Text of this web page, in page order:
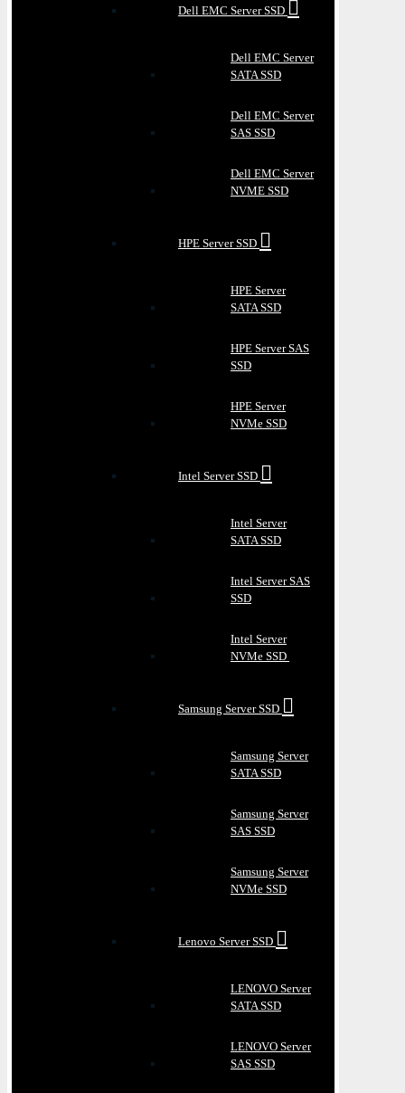
Dell EMC Server SSD
Dell EMC Server
SATA SSD
Dell EMC Server
SAS SSD
Dell EMC Server
NVME SSD
HPE Server SSD
HPE Server
SATA SSD
HPE Server SAS
SSD
HPE Server
NVMe SSD
Intel Server SSD
Intel Server
SATA SSD
Intel Server SAS
SSD
Intel Server
NVMe SSD
Samsung Server SSD
Samsung Server
SATA SSD
Samsung Server
SAS SSD
Samsung Server
NVMe SSD
Lenovo Server SSD
LENOVO Server
SATA SSD
LENOVO Server
SAS SSD